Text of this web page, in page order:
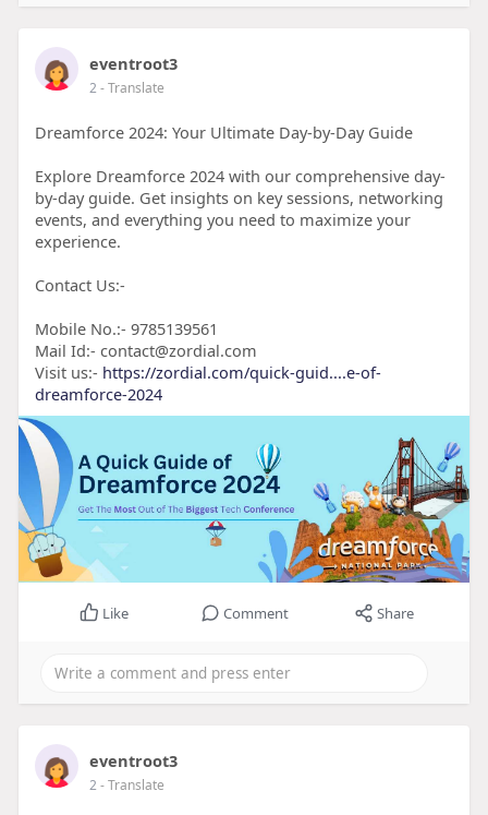
eventroot3
2- Translate
Dreamforce 2024: Your Ultimate Day-by-Day Guide
Explore Dreamforce 2024 with our comprehensive day-
by-day guide. Get insights on key sessions, networking
events, and everything you need to maximize your
experience.
Contact Us:-
Mobile No.:- 9785139561
Mail Id:- contact@zordial.com
Visit us:- https://zordial.com/quick-guid....e-of-
dreamforce-2024
Like Comment Share
eventroot3
2- Translate